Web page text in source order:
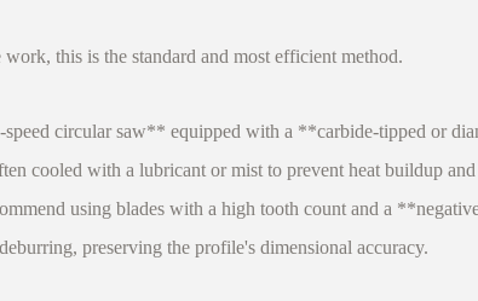
this is the standard and most efficient method.
circular saw** equipped with a **carbide-tipped or
cooled with a lubricant or mist to prevent heat buildup
using blades with a high tooth count and a
preserving the profile's dimensional accuracy.